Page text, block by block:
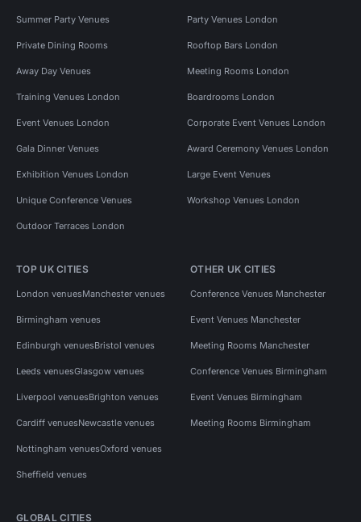
Summer Party Venues Party Venues London
Private Dining Rooms Rooftop Bars London
Away Day Venues Meeting Rooms London
Training Venues London Boardrooms London
Event Venues London Corporate Event Venues London
Gala Dinner Venues Award Ceremony Venues London
Exhibition Venues London Large Event Venues
Unique Conference Venues Workshop Venues London
Outdoor Terraces London
TOP UK CITIES
London venuesManchester venues
Birmingham venues
Edinburgh venuesBristol venues
Leeds venuesGlasgow venues
Liverpool venuesBrighton venues
Cardiff venuesNewcastle venues
Nottingham venuesOxford venues
Sheffield venues
OTHER UK CITIES
Conference Venues Manchester
Event Venues Manchester
Meeting Rooms Manchester
Conference Venues Birmingham
Event Venues Birmingham
Meeting Rooms Birmingham
GLOBAL CITIES